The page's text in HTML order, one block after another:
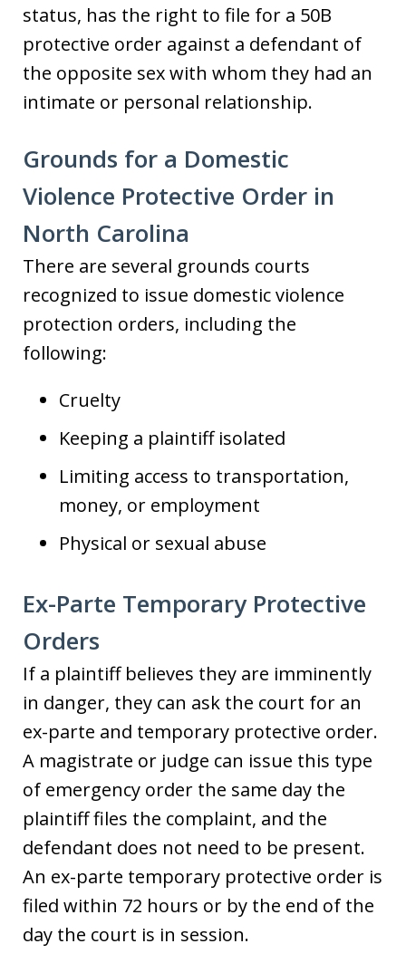
status, has the right to file for a 50B
protective order against a defendant of
the opposite sex with whom they had an
intimate or personal relationship.
Grounds for a Domestic
Violence Protective Order in
North Carolina
There are several grounds courts
recognized to issue domestic violence
protection orders, including the
following:
Cruelty
Keeping a plaintiff isolated
Limiting access to transportation,
money, or employment
Physical or sexual abuse
Ex-Parte Temporary Protective
Orders
If a plaintiff believes they are imminently
in danger, they can ask the court for an
ex-parte and temporary protective order.
A magistrate or judge can issue this type
of emergency order the same day the
plaintiff files the complaint, and the
defendant does not need to be present.
An ex-parte temporary protective order is
filed within 72 hours or by the end of the
day the court is in session.